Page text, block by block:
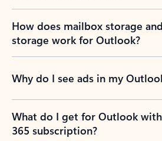
How does mailbox storage
storage work for Outlook?
Why do I see ads in my
What do I get for Outlook
365 subscription?